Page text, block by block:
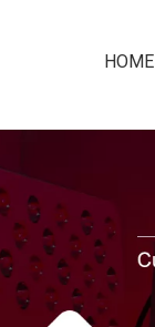
HOME